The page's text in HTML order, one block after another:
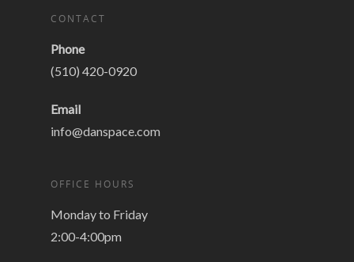
CONTACT
Phone
(510) 420-0920
Email
info@danspace.com
OFFICE HOURS
Monday to Friday
2:00-4:00pm